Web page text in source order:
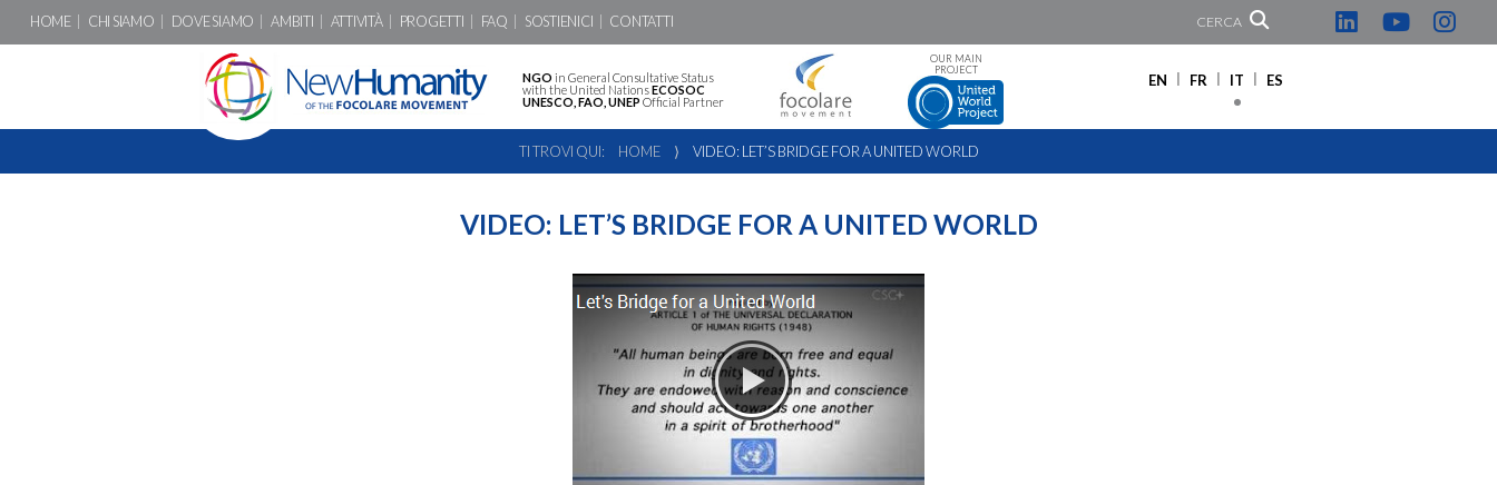
HOME CHI SIAMO DOVE SIAMO AMBITI ATTIVITÀ PROGETTI FAQ SOSTIENICI CONTATTI CERCA
NGO in General Consultative Status
with the United NationsECOSOC
UNESCO, FAO, UNEP Official Partner
OUR MAIN
PROJECT
EN FR IT ES
TI TROVI QUI: HOME ⟩ VIDEO: LET’S BRIDGE FOR A UNITED WORLD
VIDEO: LET’S BRIDGE FOR A UNITED WORLD